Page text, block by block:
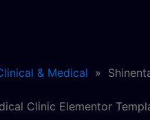
& Medical »
Clinic Elementor